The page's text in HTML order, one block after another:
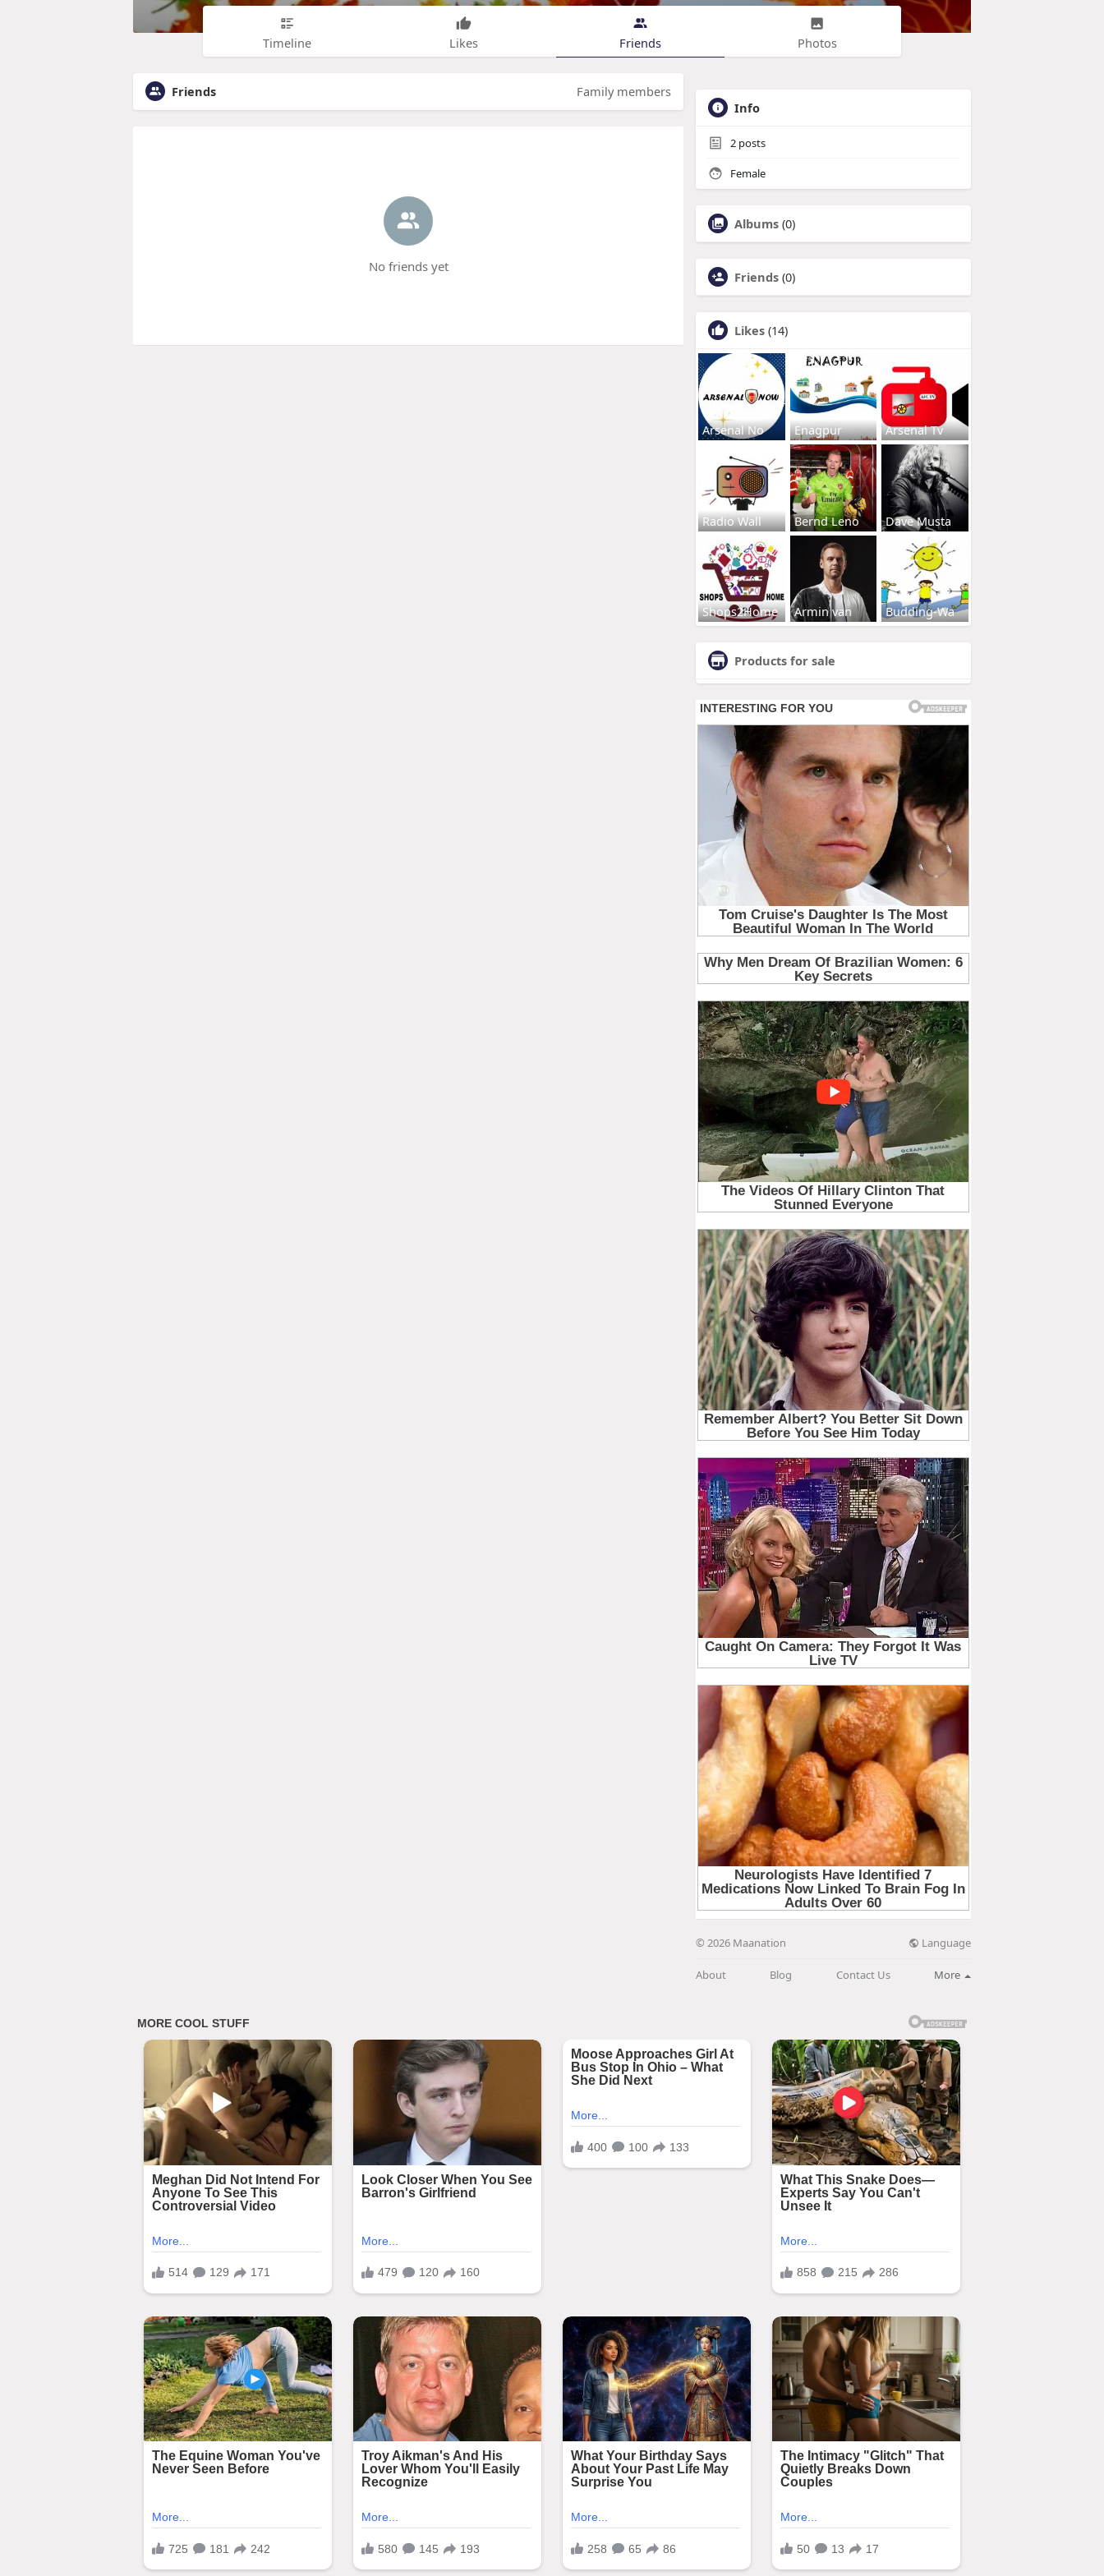
Timeline Likes Friends Photos
Friends Family members
No friends yet
Info
2 posts
Female
Albums (0)
Friends (0)
Likes (14)
Arsenal No Enagpur Arsenal Tv
Radio Wall Bernd Leno Dave Musta
Shops2Home Armin van Budding-Wa
Products for sale
© 2026 Maanation Language
About Blog Contact Us More